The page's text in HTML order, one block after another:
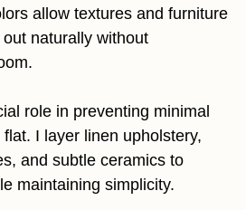
allow textures and furniture
naturally without
role in preventing minimal
I layer linen upholstery,
and subtle ceramics to
maintaining simplicity.